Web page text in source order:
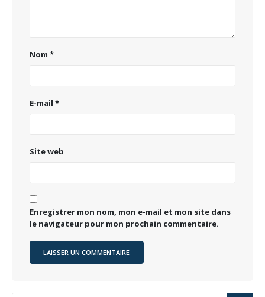
Nom *
E-mail *
Site web
Enregistrer mon nom, mon e-mail et mon site dans
le navigateur pour mon prochain commentaire.